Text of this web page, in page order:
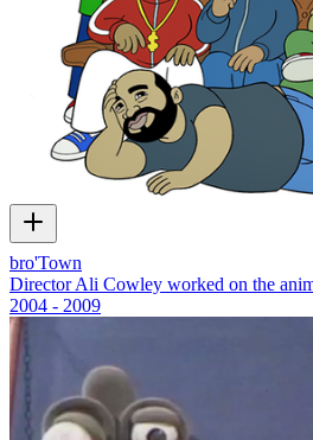
bro'Town
Director Ali Cowley worked on the
2004 - 2009